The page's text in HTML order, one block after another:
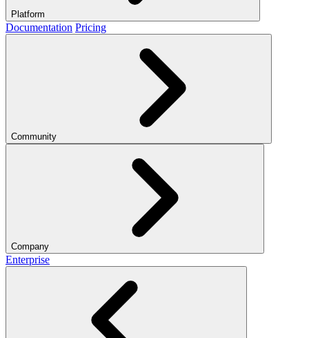
Platform
Documentation Pricing
Community
Company
Enterprise